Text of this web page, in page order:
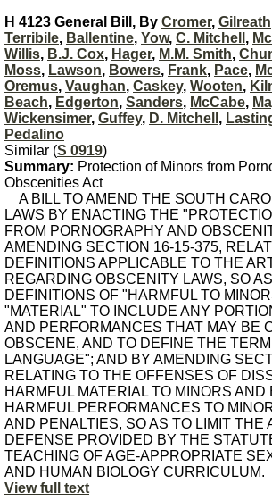
H 4123 General Bill, By Cromer, Gilreath
Terribile, Ballentine, Yow, C. Mitchell ,
Willis, B.J. Cox, Hager, M.M. Smith,
Moss, Lawson, Bowers, Frank, Pace,
Oremus, Vaughan, Caskey, Wooten,
Beach, Edgerton, Sanders, McCabe,
Wickensimer, Guffey, D. Mitchell ,
Pedalino
Similar (S 0919)
Summary: Protection of Minors from
Obscenities Act
A BILL TO AMEND THE SOUTH
LAWS BY ENACTING THE
FROM PORNOGRAPHY AND
AMENDING SECTION 16-15-375,
DEFINITIONS APPLICABLE TO THE
REGARDING OBSCENITY LAWS, SO
DEFINITIONS OF "HARMFUL TO
"MATERIAL" TO INCLUDE ANY
AND PERFORMANCES THAT MAY BE
OBSCENE, AND TO DEFINE THE
LANGUAGE"; AND BY AMENDING
RELATING TO THE OFFENSES OF
HARMFUL MATERIAL TO MINORS AND
HARMFUL PERFORMANCES TO
AND PENALTIES, SO AS TO LIMIT THE
DEFENSE PROVIDED BY THE
TEACHING OF AGE-APPROPRIATE
AND HUMAN BIOLOGY CURRICULUM.
View full text